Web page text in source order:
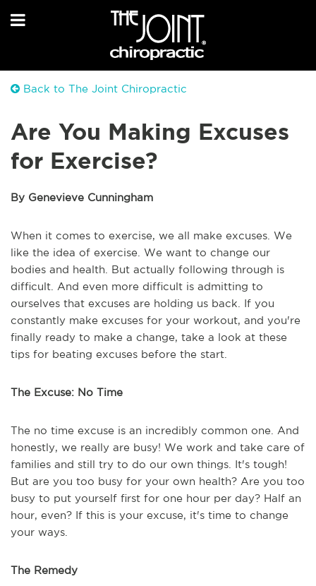
Back to The Joint Chiropractic
Are You Making Excuses
for Exercise?
By Genevieve Cunningham
When it comes to exercise, we all make excuses. We
like the idea of exercise. We want to change our
bodies and health. But actually following through is
difficult. And even more difficult is admitting to
ourselves that excuses are holding us back. If you
constantly make excuses for your workout, and you're
finally ready to make a change, take a look at these
tips for beating excuses before the start.
The Excuse: No Time
The no time excuse is an incredibly common one. And
honestly, we really are busy! We work and take care of
families and still try to do our own things. It's tough!
But are you too busy for your own health? Are you too
busy to put yourself first for one hour per day? Half an
hour, even? If this is your excuse, it's time to change
your ways.
The Remedy